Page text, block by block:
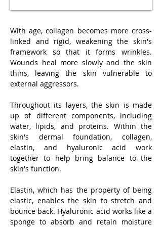
With age, collagen becomes more cross-
linked and rigid, weakening the skin's
framework so that it forms wrinkles.
Wounds heal more slowly and the skin
thins, leaving the skin vulnerable to
external aggressors.
Throughout its layers, the skin is made
up of different components, including
water, lipids, and proteins. Within the
skin's dermal foundation, collagen,
elastin, and hyaluronic acid work
together to help bring balance to the
skin's function.
Elastin, which has the property of being
elastic, enables the skin to stretch and
bounce back. Hyaluronic acid works like a
sponge to absorb and retain moisture